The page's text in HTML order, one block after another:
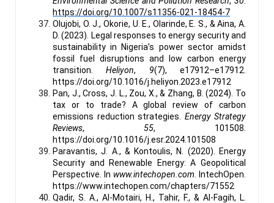
https://doi.org/10.1007/s11356-021-18454-7
Olujobi, O. J., Okorie, U. E., Olarinde, E. S., & Aina, A.
D. (2023). Legal responses to energy security and
sustainability in Nigeria’s power sector amidst
fossil fuel disruptions and low carbon energy
transition.Heliyon, 9(7), e17912–e17912.
https://doi.org/10.1016/j.heliyon.2023.e17912
Pan, J., Cross, J. L., Zou, X., & Zhang, B. (2024). To
tax or to trade? A global review of carbon
emissions reduction strategies. Energy Strategy
Reviews, 55, 101508.
https://doi.org/10.1016/j.esr.2024.101508
Paravantis, J. A., & Kontoulis, N. (2020). Energy
Security and Renewable Energy: A Geopolitical
Perspective. In www.intechopen.com . IntechOpen.
https://www.intechopen.com/chapters/71552
Qadir, S. A., Al-Motairi, H., Tahir, F., & Al-Fagih, L.